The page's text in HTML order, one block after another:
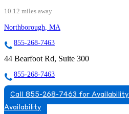
10.12 miles away
Northborough, MA
855-268-7463
44 Bearfoot Rd, Suite 300
855-268-7463
Call 855-268-7463 for Availability
Availability